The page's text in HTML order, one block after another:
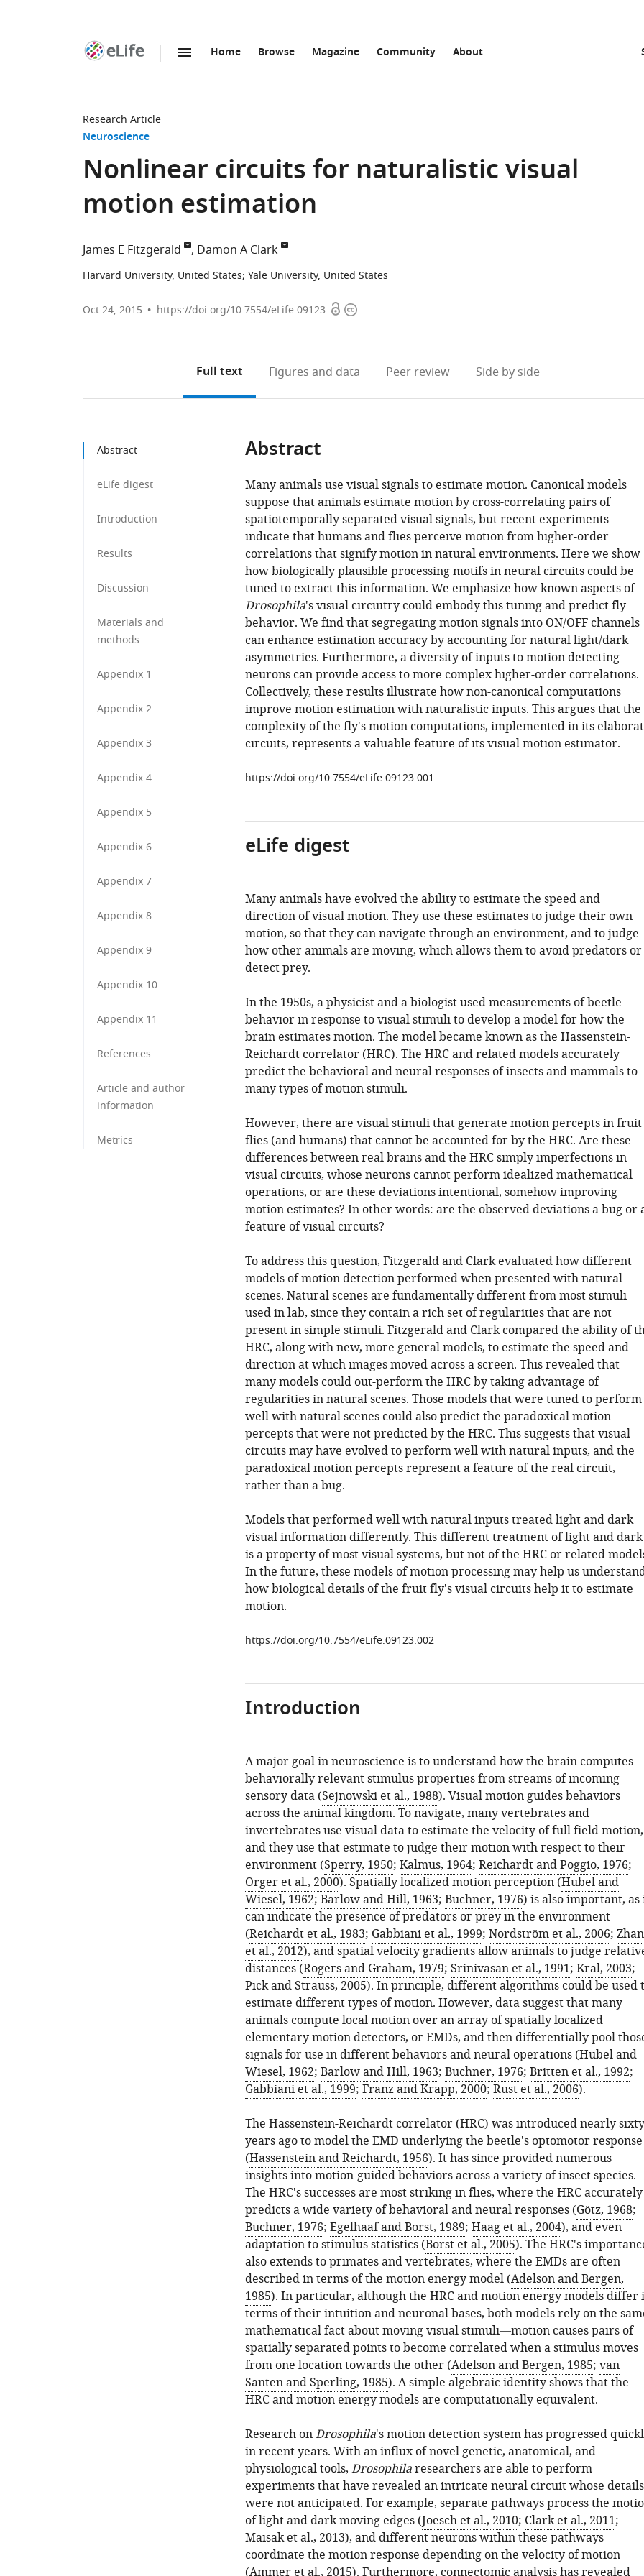
Home Browse Magazine Community About
Research Article
Neuroscience
Nonlinear circuits for naturalistic visual
motion estimation
James E Fitzgerald Damon A Clark
Harvard University, United States; Yale University, United States
Oct 24, 2015 https://doi.org/10.7554/eLife.09123 OpenCopyright
Full text Figures and data Peer review Side by side
Abstract
eLife digest
Introduction
Results
Discussion
Materials and
methods
Appendix 1
Appendix 2
Appendix 3
Appendix 4
Appendix 5
Appendix 6
Appendix 7
Appendix 8
Appendix 9
Appendix 10
Appendix 11
References
Article and author
information
Metrics
Abstract
Many animals use visual signals to estimate motion. Canonical models
suppose that animals estimate motion by cross-correlating pairs of
spatiotemporally separated visual signals, but recent experiments
indicate that humans and flies perceive motion from higher-order
correlations that signify motion in natural environments. Here we show
how biologically plausible processing motifs in neural circuits could be
tuned to extract this information. We emphasize how known aspects of
Drosophila's visual circuitry could embody this tuning and predict fly
behavior. We find that segregating motion signals into ON/OFF channels
can enhance estimation accuracy by accounting for natural light/dark
asymmetries. Furthermore, a diversity of inputs to motion detecting
neurons can provide access to more complex higher-order correlations.
Collectively, these results illustrate how non-canonical computations
improve motion estimation with naturalistic inputs. This argues that the
complexity of the fly's motion computations, implemented in its
circuits, represents a valuable feature of its visual motion estimator.
https://doi.org/10.7554/eLife.09123.001
eLife digest
Many animals have evolved the ability to estimate the speed and
direction of visual motion. They use these estimates to judge their own
motion, so that they can navigate through an environment, and to judge
how other animals are moving, which allows them to avoid predators or
detect prey.
In the 1950s, a physicist and a biologist used measurements of beetle
behavior in response to visual stimuli to develop a model for how the
brain estimates motion. The model became known as the Hassenstein-
Reichardt correlator (HRC). The HRC and related models accurately
predict the behavioral and neural responses of insects and mammals to
many types of motion stimuli.
However, there are visual stimuli that generate motion percepts in fruit
flies (and humans) that cannot be accounted for by the HRC. Are these
differences between real brains and the HRC simply imperfections in
visual circuits, whose neurons cannot perform idealized mathematical
operations, or are these deviations intentional, somehow improving
motion estimates? In other words: are the observed deviations a bug or
feature of visual circuits?
To address this question, Fitzgerald and Clark evaluated how different
models of motion detection performed when presented with natural
scenes. Natural scenes are fundamentally different from most stimuli
used in lab, since they contain a rich set of regularities that are not
present in simple stimuli. Fitzgerald and Clark compared the ability of
HRC, along with new, more general models, to estimate the speed and
direction at which images moved across a screen. This revealed that
many models could out-perform the HRC by taking advantage of
regularities in natural scenes. Those models that were tuned to perform
well with natural scenes could also predict the paradoxical motion
percepts that were not predicted by the HRC. This suggests that visual
circuits may have evolved to perform well with natural inputs, and the
paradoxical motion percepts represent a feature of the real circuit,
rather than a bug.
Models that performed well with natural inputs treated light and dark
visual information differently. This different treatment of light and dark
is a property of most visual systems, but not of the HRC or related
In the future, these models of motion processing may help us
how biological details of the fruit fly's visual circuits help it to estimate
motion.
https://doi.org/10.7554/eLife.09123.002
Introduction
A major goal in neuroscience is to understand how the brain computes
behaviorally relevant stimulus properties from streams of incoming
sensory data (Sejnowski et al., 1988). Visual motion guides behaviors
across the animal kingdom. To navigate, many vertebrates and
invertebrates use visual data to estimate the velocity of full field motion,
and they use that estimate to judge their motion with respect to their
environment (Sperry, 1950; Kalmus, 1964; Reichardt and Poggio, 1976;
Orger et al., 2000). Spatially localized motion perception (Hubel and
Wiesel, 1962; Barlow and Hill, 1963; Buchner, 1976) is also important, as
can indicate the presence of predators or prey in the environment
(Reichardt et al., 1983; Gabbiani et al., 1999; Nordström et al., 2006;
et al., 2012), and spatial velocity gradients allow animals to judge
distances (Rogers and Graham, 1979; Srinivasan et al., 1991; Kral, 2003;
Pick and Strauss, 2005). In principle, different algorithms could be used
estimate different types of motion. However, data suggest that many
animals compute local motion over an array of spatially localized
elementary motion detectors, or EMDs, and then differentially pool
signals for use in different behaviors and neural operations (Hubel and
Wiesel, 1962; Barlow and Hill, 1963; Buchner, 1976; Britten et al., 1992;
Gabbiani et al., 1999; Franz and Krapp, 2000; Rust et al., 2006).
The Hassenstein-Reichardt correlator (HRC) was introduced nearly sixty
years ago to model the EMD underlying the beetle's optomotor response
(Hassenstein and Reichardt, 1956). It has since provided numerous
insights into motion-guided behaviors across a variety of insect species.
The HRC's successes are most striking in flies, where the HRC accurately
predicts a wide variety of behavioral and neural responses (Götz, 1968;
Buchner, 1976; Egelhaaf and Borst, 1989; Haag et al., 2004), and even
adaptation to stimulus statistics (Borst et al., 2005). The HRC's
also extends to primates and vertebrates, where the EMDs are often
described in terms of the motion energy model (Adelson and Bergen,
1985). In particular, although the HRC and motion energy models differ
terms of their intuition and neuronal bases, both models rely on the
mathematical fact about moving visual stimuli—motion causes pairs of
spatially separated points to become correlated when a stimulus moves
from one location towards the other (Adelson and Bergen, 1985; van
Santen and Sperling, 1985). A simple algebraic identity shows that the
HRC and motion energy models are computationally equivalent.
Research onDrosophila's motion detection system has progressed
in recent years. With an influx of novel genetic, anatomical, and
physiological tools, Drosophilaresearchers are able to perform
experiments that have revealed an intricate neural circuit whose details
were not anticipated. For example, separate pathways process the
of light and dark moving edges (Joesch et al., 2010; Clark et al., 2011;
Maisak et al., 2013), and different neurons within these pathways
coordinate the motion response depending on the velocity of motion
(Ammer et al., 2015). Furthermore, connectomic analysis has revealed